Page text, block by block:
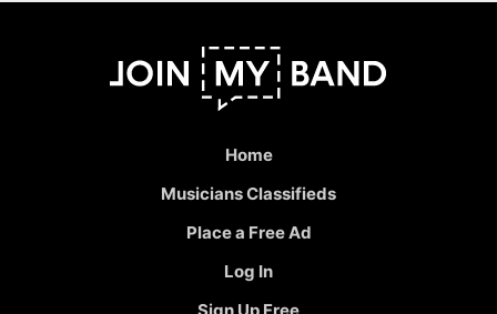
Home
Musicians Classifieds
Place a Free Ad
Log In
Sign Up Free